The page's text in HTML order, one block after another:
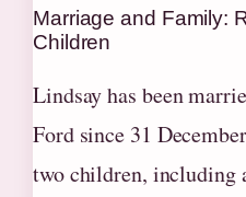
Marriage and Family:
Children
Lindsay has been
Ford since 31
two children, including